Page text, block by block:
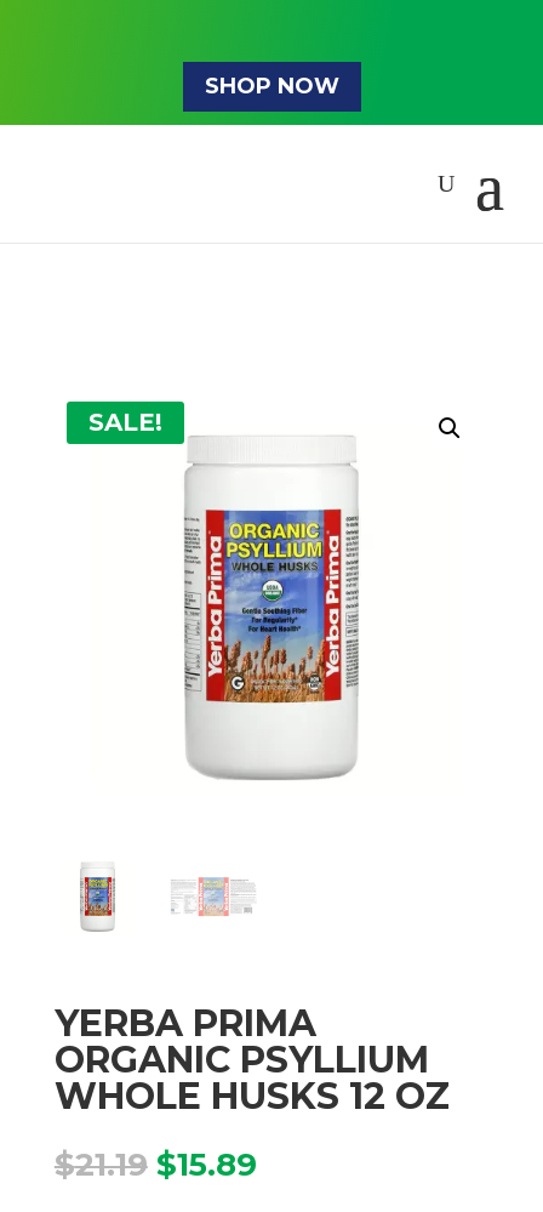
SHOP NOW
SALE!
YERBA PRIMA
ORGANIC PSYLLIUM
WHOLE HUSKS 12 OZ
$21.19 Original
price
$15.89Current